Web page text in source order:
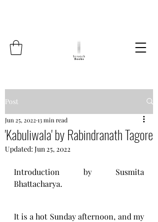
Post
'Kabuliwala' by Rabindranath Tagore
Jun 25, 2022 13 min read
Updated: Jun 25, 2022
Introduction by Susmita
Bhattacharya.
It is a hot Sunday afternoon, and my